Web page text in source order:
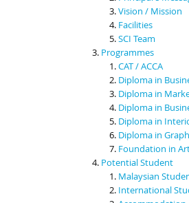
Vision / Mission
Facilities
SCI Team
Programmes
CAT / ACCA
Diploma in
Diploma in
Diploma in
Diploma in
Diploma in
Foundation in
Potential Student
Malaysian
International